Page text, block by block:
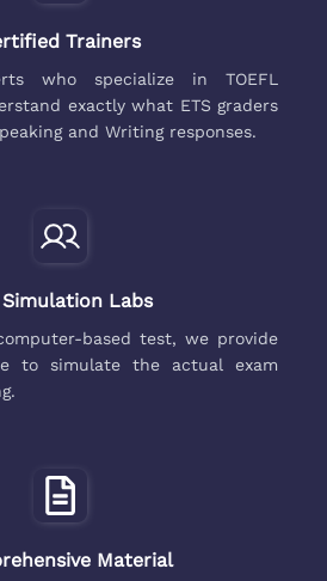
Trainers
who specialize in TOEFL
exactly what ETS graders
and Writing responses.
Simulation Labs
based test, we provide
to simulate the actual exam
Material